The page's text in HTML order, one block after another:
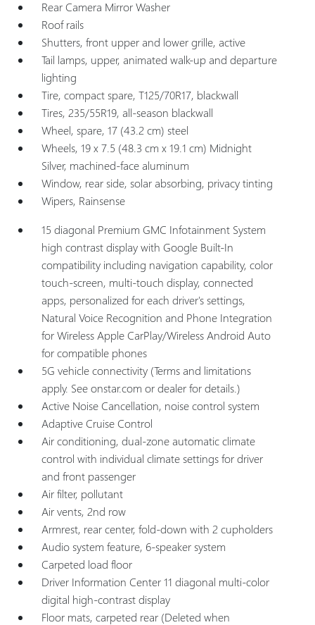
Rear Camera Mirror Washer
Roof rails
Shutters, front upper and lower grille, active
Tail lamps, upper, animated walk-up and departure
lighting
Tire, compact spare, T125/70R17, blackwall
Tires, 235/55R19, all-season blackwall
Wheel, spare, 17 (43.2 cm) steel
Wheels, 19 x 7.5 (48.3 cm x 19.1 cm) Midnight
Silver, machined-face aluminum
Window, rear side, solar absorbing, privacy tinting
Wipers, Rainsense
15 diagonal Premium GMC Infotainment System
high contrast display with Google Built-In
compatibility including navigation capability, color
touch-screen, multi-touch display, connected
apps, personalized for each driver's settings,
Natural Voice Recognition and Phone Integration
for Wireless Apple CarPlay/Wireless Android Auto
for compatible phones
5G vehicle connectivity (Terms and limitations
apply. See onstar.com or dealer for details.)
Active Noise Cancellation, noise control system
Adaptive Cruise Control
Air conditioning, dual-zone automatic climate
control with individual climate settings for driver
and front passenger
Air filter, pollutant
Air vents, 2nd row
Armrest, rear center, fold-down with 2 cupholders
Audio system feature, 6-speaker system
Carpeted load floor
Driver Information Center 11 diagonal multi-color
digital high-contrast display
Floor mats, carpeted rear (Deleted when